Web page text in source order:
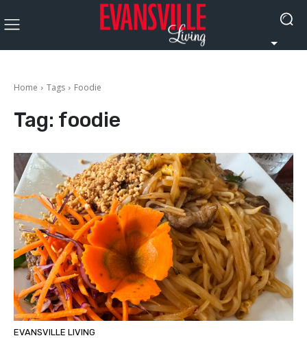
Home Tags Foodie
Tag: foodie
EVANSVILLE LIVING